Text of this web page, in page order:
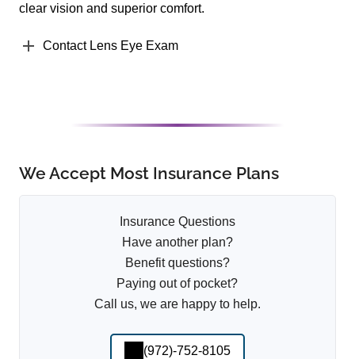
clear vision and superior comfort.
Contact Lens Eye Exam
We Accept Most Insurance Plans
Insurance Questions
Have another plan?
Benefit questions?
Paying out of pocket?
Call us, we are happy to help.
(972)-752-8105